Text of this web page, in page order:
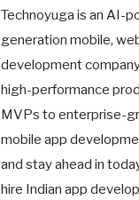
Technoyuga is an AI-
generation mobile,
development
high-performance
MVPs to enterprise-
mobile app
and stay ahead in
hire Indian app